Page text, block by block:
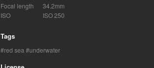
Focal length
34.2mm
ISO
ISO 250
Tags
red sea underwater